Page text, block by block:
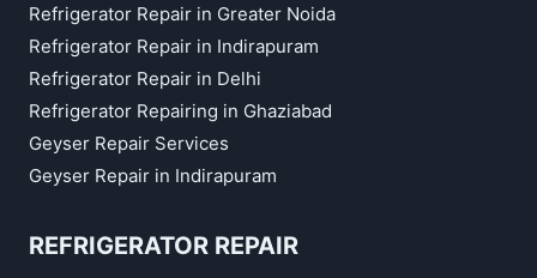
Refrigerator Repair in Greater Noida
Refrigerator Repair in Indirapuram
Refrigerator Repair in Delhi
Refrigerator Repairing in Ghaziabad
Geyser Repair Services
Geyser Repair in Indirapuram
REFRIGERATOR REPAIR